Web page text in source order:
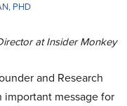
PHD
at Insider Monkey
and Research
important message for